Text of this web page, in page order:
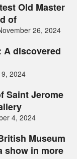
Old Master
of
26, 2024
A discovered
2024
Saint Jerome
4, 2024
Museum
show in more